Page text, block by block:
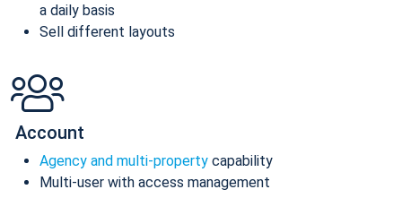
a daily basis
Sell different layouts
Account
Agency and multi-property capability
Multi-user with access management